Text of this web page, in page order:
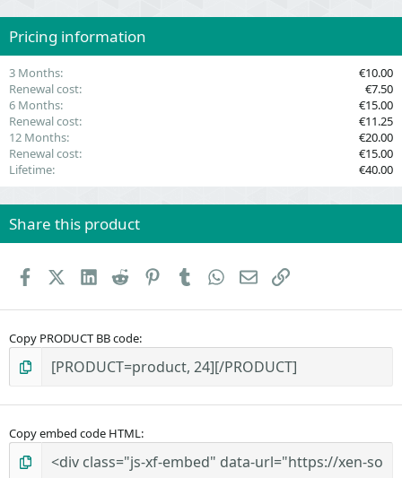
r
)
Pricing information
3 Months
€10.00
Renewal cost
€7.50
6 Months
€15.00
Renewal cost
€11.25
12 Months
€20.00
Renewal cost
€15.00
Lifetime
€40.00
Share this product
FacebookX (Twitter)
LinkedIn
Reddit PinterestTumblr WhatsApp
EmailLink
Copy PRODUCT BB code
Copy embed code HTML